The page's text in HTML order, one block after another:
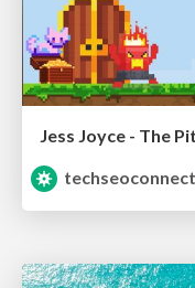
Jess Joyce - The
techseoconnect